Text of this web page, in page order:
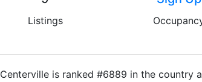
Listings
Centerville is ranked #6889 in the country